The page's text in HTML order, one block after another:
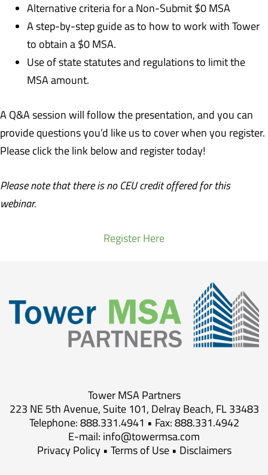
Alternative criteria for a Non-Submit $0 MSA
A step-by-step guide as to how to work with Tower
to obtain a $0 MSA.
Use of state statutes and regulations to limit the
MSA amount.
A Q&A session will follow the presentation, and you can
provide questions you’d like us to cover when you register.
Please click the link below and register today!
Please note that there is no CEU credit offered for this
webinar.
Register Here
Tower MSA Partners
223 NE 5th Avenue, Suite 101, Delray Beach, FL 33483
Telephone: 888.331.4941 • Fax: 888.331.4942
E-mail: info@towermsa.com
Privacy Policy• Terms of Use• Disclaimers